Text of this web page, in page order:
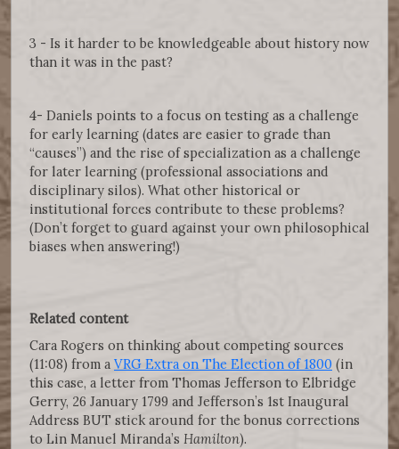
3 - Is it harder to be knowledgeable about history now
than it was in the past?
4- Daniels points to a focus on testing as a challenge
for early learning (dates are easier to grade than
“causes”) and the rise of specialization as a challenge
for later learning (professional associations and
disciplinary silos). What other historical or
institutional forces contribute to these problems?
(Don’t forget to guard against your own philosophical
biases when answering!)
Related content
Cara Rogers on thinking about competing sources
(11:08) from a VRG Extra on The Election of 1800 (in
this case, a letter from Thomas Jefferson to Elbridge
Gerry, 26 January 1799 and Jefferson’s 1st Inaugural
Address BUT stick around for the bonus corrections
to Lin Manuel Miranda’s Hamilton).